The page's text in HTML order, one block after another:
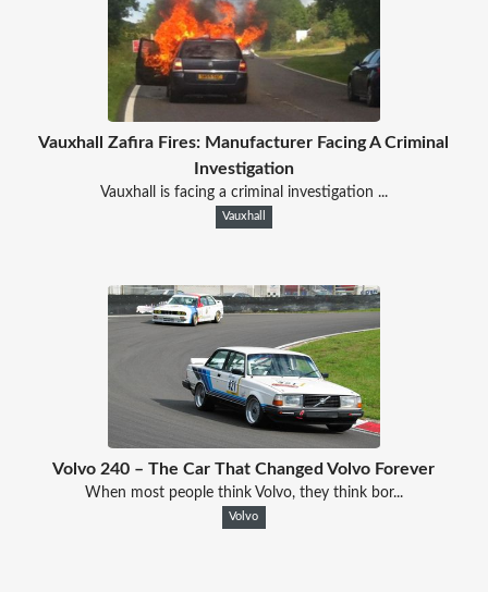
Vauxhall Zafira Fires: Manufacturer Facing A Criminal
Investigation
Vauxhall is facing a criminal investigation ...
Vauxhall
Volvo 240 – The Car That Changed Volvo Forever
When most people think Volvo, they think bor...
Volvo